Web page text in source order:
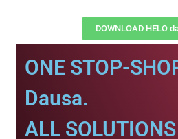
DOWNLOAD HELO
ONE STOP-
Dausa.
ALL